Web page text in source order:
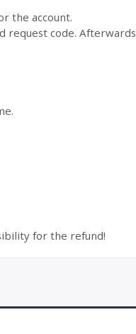
the account.
request code. Afterwards
for the refund!